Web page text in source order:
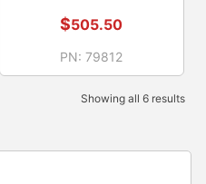
$505.50
PN:79812
Showing all 6 results